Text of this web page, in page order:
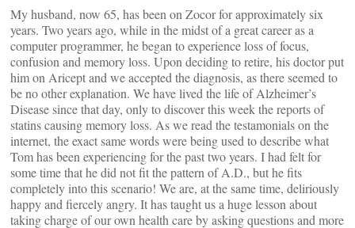
My husband, now 65, has been on Zocor for approximately six
years. Two years ago, while in the midst of a great career as a
computer programmer, he began to experience loss of focus,
confusion and memory loss. Upon deciding to retire, his doctor put
him on Aricept and we accepted the diagnosis, as there seemed to
be no other explanation. We have lived the life of Alzheimer’s
Disease since that day, only to discover this week the reports of
statins causing memory loss. As we read the testamonials on the
internet, the exact same words were being used to describe what
Tom has been experiencing for the past two years. I had felt for
some time that he did not fit the pattern of A.D., but he fits
completely into this scenario! We are, at the same time, deliriously
happy and fiercely angry. It has taught us a huge lesson about
taking charge of our own health care by asking questions and more